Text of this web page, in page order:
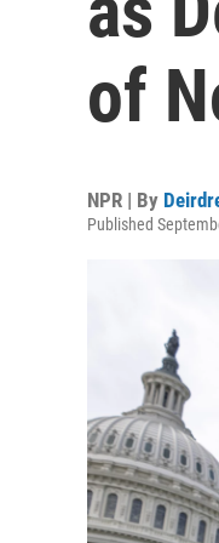
of
NPR | By
Published